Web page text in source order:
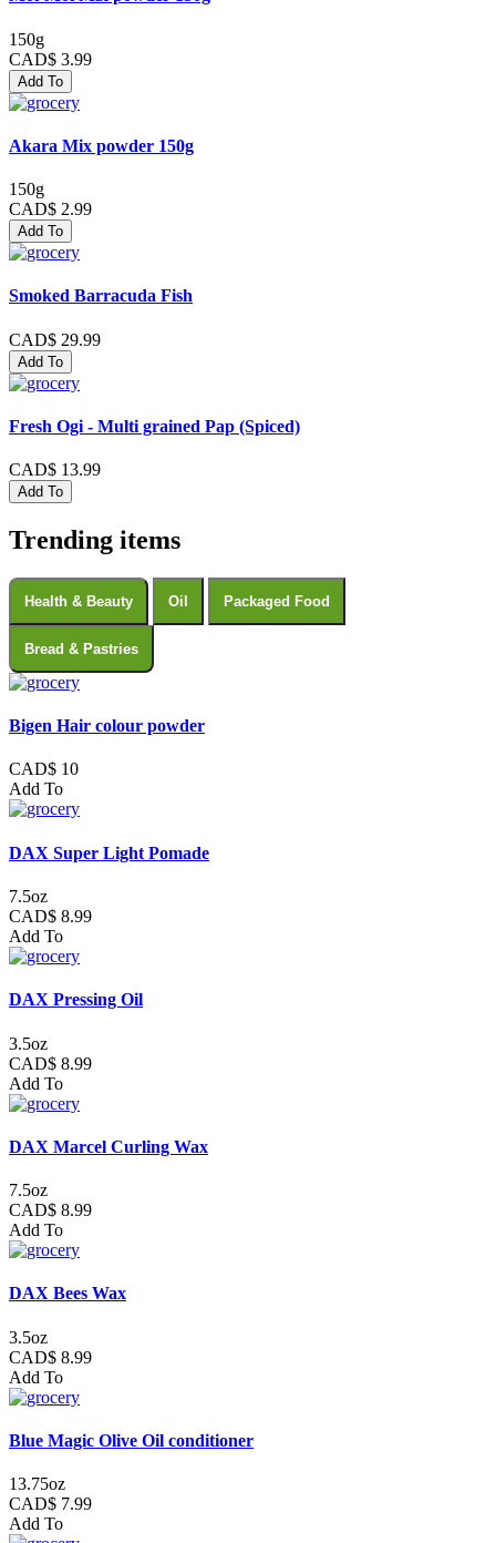
150g
CAD$ 3.99
Add To
Akara Mix powder 150g
150g
CAD$ 2.99
Add To
Smoked Barracuda Fish
CAD$ 29.99
Add To
Fresh Ogi - Multi grained Pap (Spiced)
CAD$ 13.99
Add To
Trending items
Health & Beauty Oil Packaged Food
Bread & Pastries
Bigen Hair colour powder
CAD$ 10
Add To
DAX Super Light Pomade
7.5oz
CAD$ 8.99
Add To
DAX Pressing Oil
3.5oz
CAD$ 8.99
Add To
DAX Marcel Curling Wax
7.5oz
CAD$ 8.99
Add To
DAX Bees Wax
3.5oz
CAD$ 8.99
Add To
Blue Magic Olive Oil conditioner
13.75oz
CAD$ 7.99
Add To